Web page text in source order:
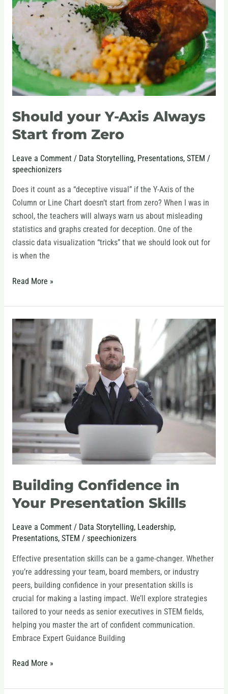
Should your Y-Axis Always
Start from Zero
Leave a Comment / Data Storytelling, Presentations, STEM /
speechionizers
Does it count as a “deceptive visual” if the Y-Axis of the
Column or Line Chart doesn’t start from zero? When I was in
school, the teachers will always warn us about misleading
statistics and graphs created for deception. One of the
classic data visualization “tricks” that we should look out for
is when the
Axis
Always
Start
from
Zero
Read More »
Building Confidence in
Your Presentation Skills
Leave a Comment / Data Storytelling, Leadership,
Presentations, STEM / speechionizers
Effective presentation skills can be a game-changer. Whether
you’re addressing your team, board members, or industry
peers, building confidence in your presentation skills is
crucial for making a lasting impact. We’ll explore strategies
tailored to your needs as senior executives in STEM fields,
helping you master the art of confident communication.
Embrace Expert Guidance Building
Building
Confidence
in
Read More »